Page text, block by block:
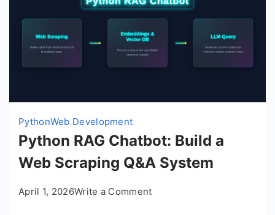
PythonWeb Development
Python RAG Chatbot: Build a
Web Scraping Q&A System
April 1, 2026Write a Commenton